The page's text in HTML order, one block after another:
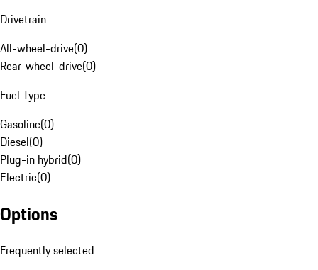
Drivetrain
All-wheel-drive(0)
Rear-wheel-drive(0)
Fuel Type
Gasoline(0)
Diesel(0)
Plug-in hybrid(0)
Electric(0)
Options
Frequently selected